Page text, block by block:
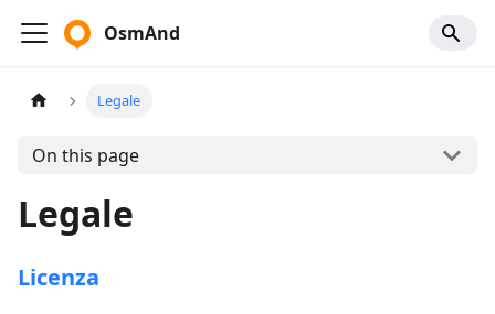
OsmAnd
Legale
On this page
Legale
Licenza